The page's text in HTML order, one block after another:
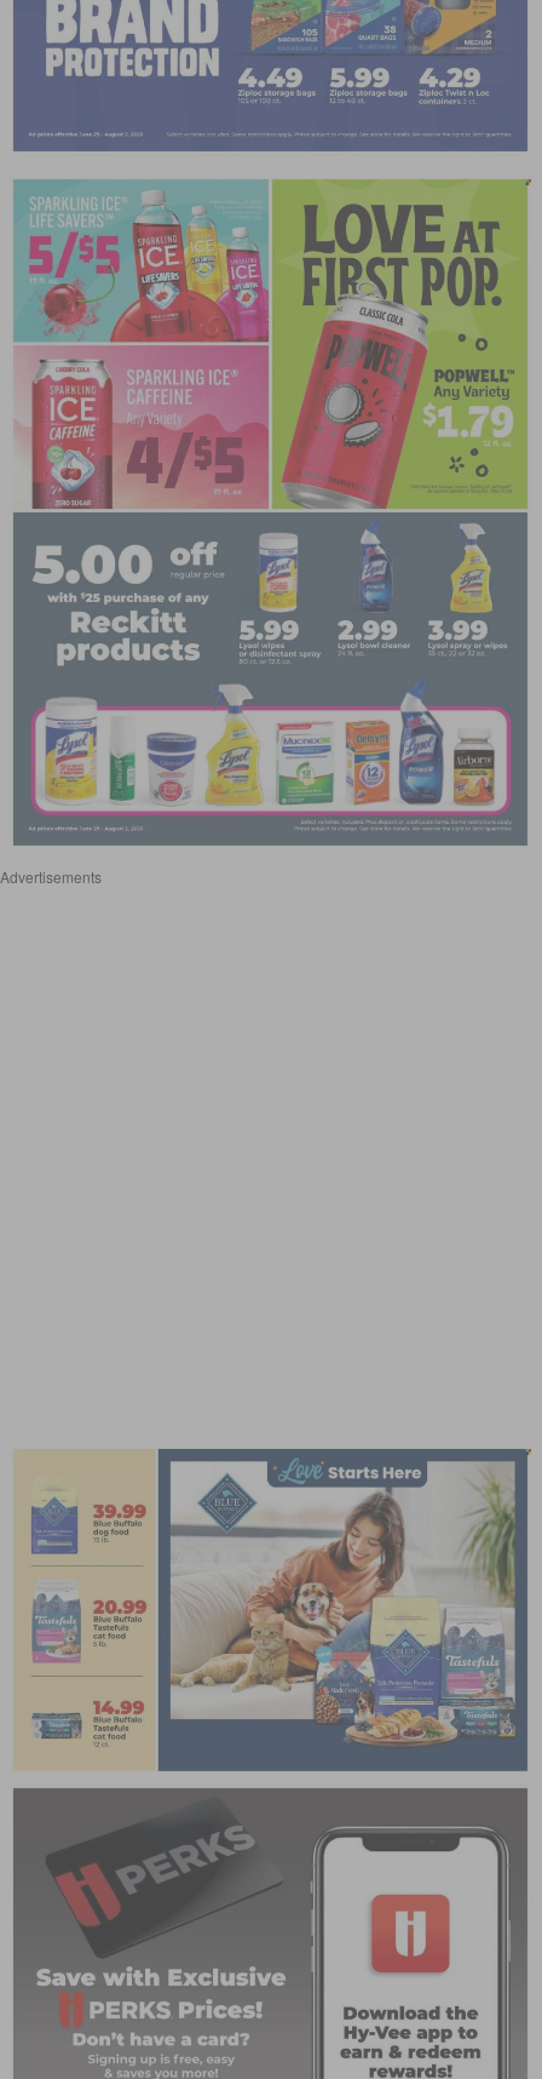
Advertisements